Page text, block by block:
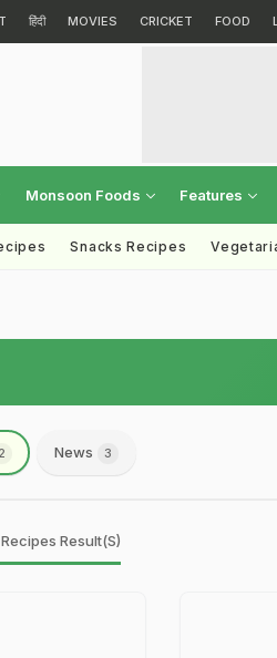
हिंदी MOVIES CRICKET FOOD
Monsoon Foods Features
Snacks Recipes
2 News 3
Result(s)